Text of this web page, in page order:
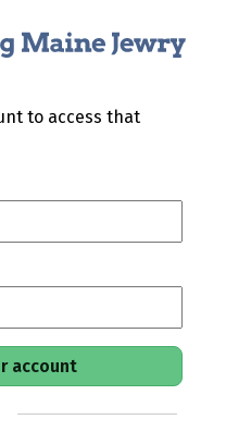
to access that